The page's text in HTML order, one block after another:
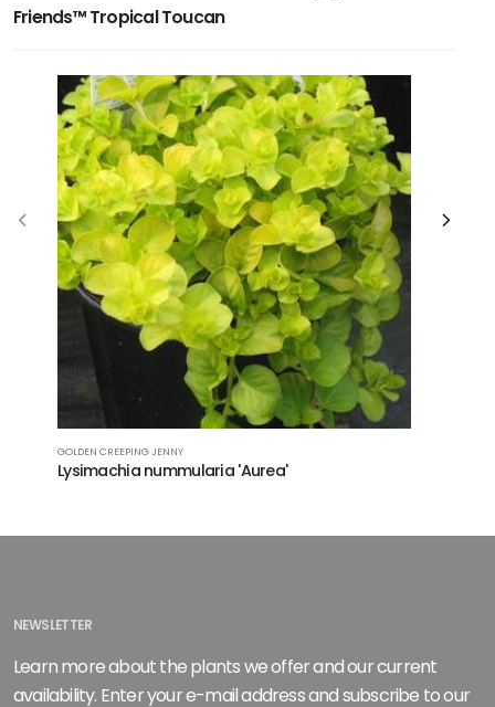
Friends™ Tropical Toucan
GOLDEN CREEPING JENNY
Lysimachia nummularia 'Aurea'
NEWSLETTER
Learn more about the plants we offer and our current
availability. Enter your e-mail address and subscribe to our